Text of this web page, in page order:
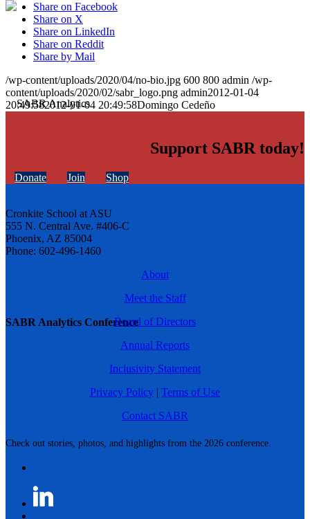
SABR Analytics Conference
Check out stories, photos, and highlights from the 2026 conference.
Share on Facebook
Share on X
Share on LinkedIn
Share on Reddit
Share by Mail
/wp-content/uploads/2020/04/no-bio.jpg 600 800 admin /wp-
content/uploads/2020/02/sabr_logo.png admin2012-01-04
20:49:582012-01-04 20:49:58Domingo Cedeño
Support SABR today!
Donate Join Shop
Cronkite School at ASU
555 N. Central Ave. #406-C
Phoenix, AZ 85004
Phone: 602-496-1460
About
Meet the Staff
Board of Directors
Annual Reports
Inclusivity Statement
Privacy Policy | Terms of Use
Contact SABR